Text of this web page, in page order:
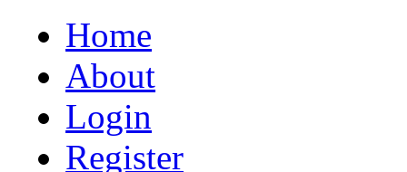
Home
About
Login
Register